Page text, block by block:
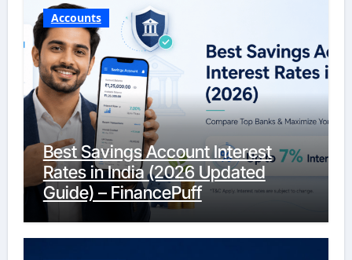
Accounts
Best Savings Account Interest
Rates in India (2026 Updated
Guide) – FinancePuff